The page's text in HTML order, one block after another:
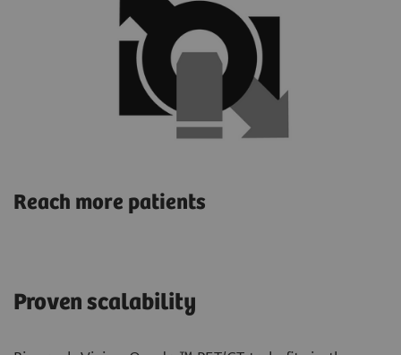
Reach more patients
Proven scalability